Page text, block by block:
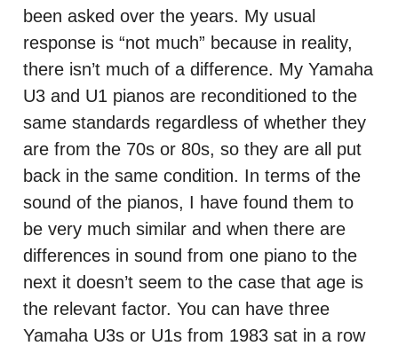
been asked over the years. My usual
response is “not much” because in reality,
there isn’t much of a difference. My Yamaha
U3 and U1 pianos are reconditioned to the
same standards regardless of whether they
are from the 70s or 80s, so they are all put
back in the same condition. In terms of the
sound of the pianos, I have found them to
be very much similar and when there are
differences in sound from one piano to the
next it doesn’t seem to the case that age is
the relevant factor. You can have three
Yamaha U3s or U1s from 1983 sat in a row